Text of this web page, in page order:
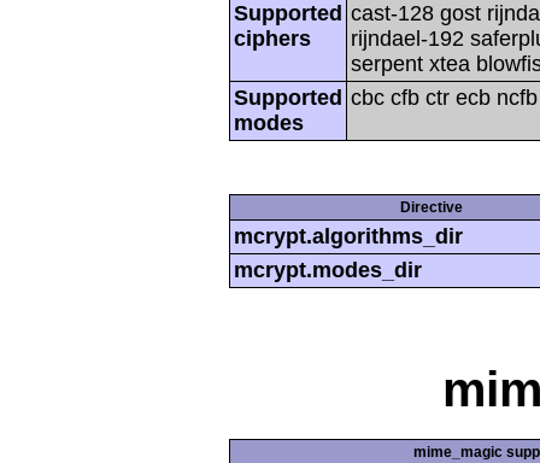
Supported
ciphers
cast-128 gost
rijndael-192
serpent xtea
Supported
modes
cbc cfb ctr ecb
Directive
mcrypt.algorithms_dir
mcrypt.modes_dir
mime_magic